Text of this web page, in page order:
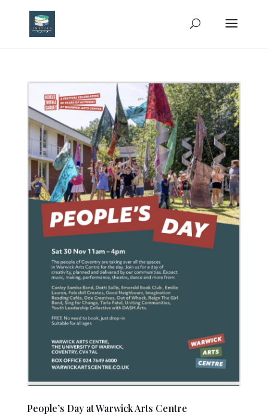
People’s Day at Warwick Arts Centre